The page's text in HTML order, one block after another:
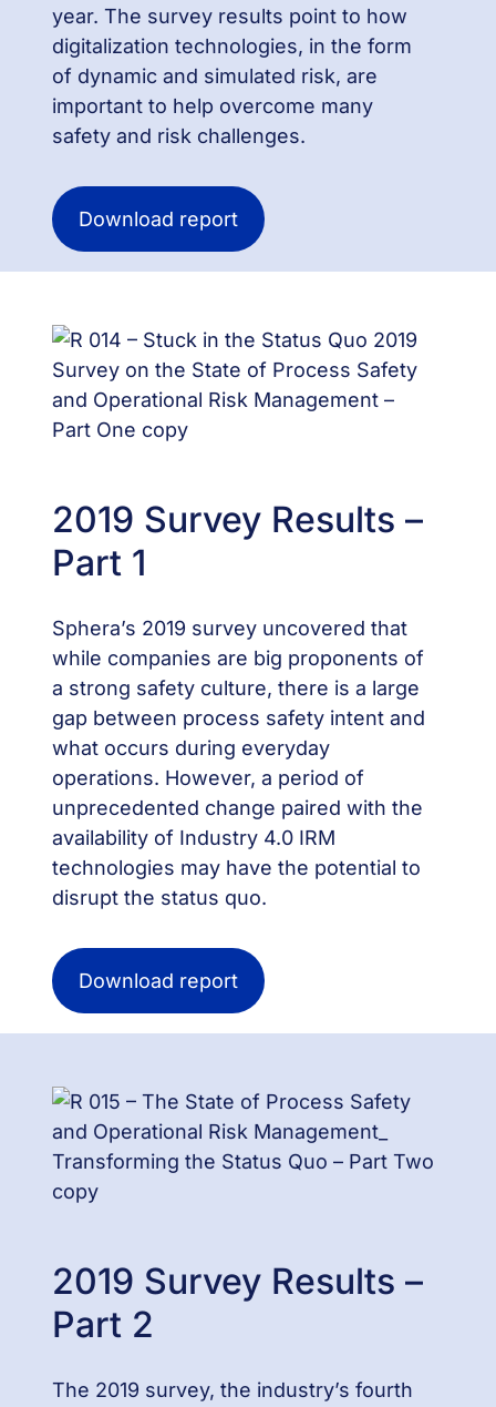
year. The survey results point to how
digitalization technologies, in the form
of dynamic and simulated risk, are
important to help overcome many
safety and risk challenges.
Download report
2019 Survey Results –
Part 1
Sphera’s 2019 survey uncovered that
while companies are big proponents of
a strong safety culture, there is a large
gap between process safety intent and
what occurs during everyday
operations. However, a period of
unprecedented change paired with the
availability of Industry 4.0 IRM
technologies may have the potential to
disrupt the status quo.
Download report
2019 Survey Results –
Part 2
The 2019 survey, the industry’s fourth